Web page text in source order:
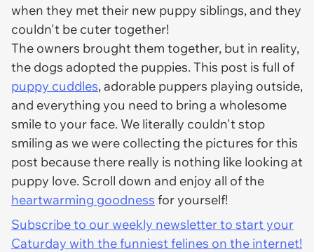
when they met their new puppy siblings, and they
couldn't be cuter together!
The owners brought them together, but in reality,
the dogs adopted the puppies. This post is full of
puppy cuddles, adorable puppers playing outside,
and everything you need to bring a wholesome
smile to your face. We literally couldn't stop
smiling as we were collecting the pictures for this
post because there really is nothing like looking at
puppy love. Scroll down and enjoy all of the
heartwarming goodness for yourself!
Subscribe to our weekly newsletter to start your
Caturday with the funniest felines on the internet!